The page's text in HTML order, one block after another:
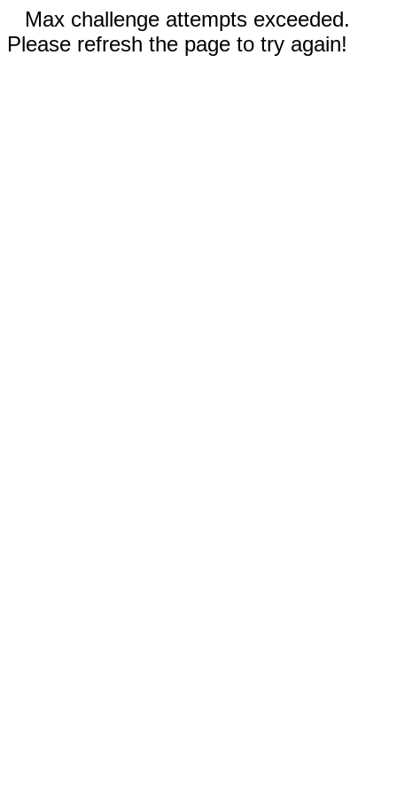
Max challenge attempts exceeded.
Please refresh the page to try again!